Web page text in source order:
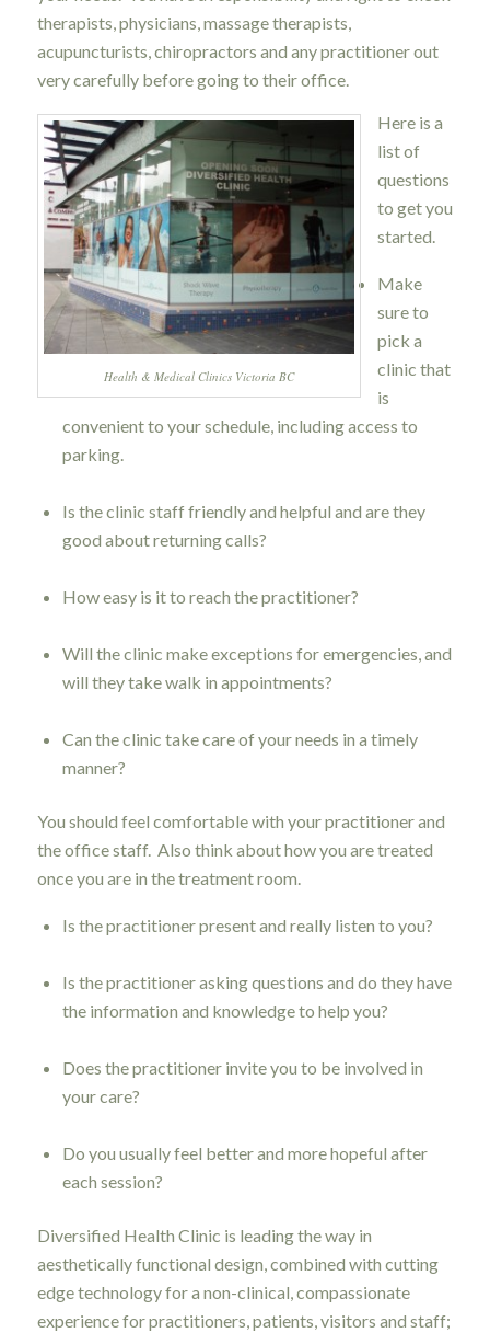
therapists, physicians, massage therapists,
acupuncturists, chiropractors and any practitioner out
very carefully before going to their office.
Health & Medical Clinics Victoria BC
Here is a
list of
questions
to get you
started.
Make
sure to
pick a
clinic that
is
convenient to your schedule, including access to
parking.
Is the clinic staff friendly and helpful and are they
good about returning calls?
How easy is it to reach the practitioner?
Will the clinic make exceptions for emergencies, and
will they take walk in appointments?
Can the clinic take care of your needs in a timely
manner?
You should feel comfortable with your practitioner and
the office staff. Also think about how you are treated
once you are in the treatment room.
Is the practitioner present and really listen to you?
Is the practitioner asking questions and do they have
the information and knowledge to help you?
Does the practitioner invite you to be involved in
your care?
Do you usually feel better and more hopeful after
each session?
Diversified Health Clinic is leading the way in
aesthetically functional design, combined with cutting
edge technology for a non-clinical, compassionate
experience for practitioners, patients, visitors and staff;